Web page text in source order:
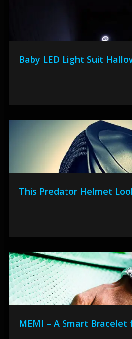
Baby LED Light Suit
This Predator Helmet
MEMI – A Smart Bracelet